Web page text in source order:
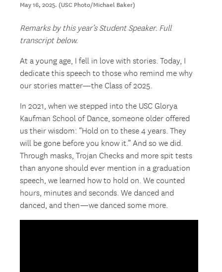
May 16, 2025. (USC Photo/Michael Baker)
Remarks by this year’s Student Speaker. Full
transcript below.
At a young age, I fell in love with stories. Today, I
dedicate this speech to those who remind me why
our stories matter—the Class of 2025.
In 2021, when we stepped into the USC Glorya
Kaufman School of Dance, someone older offered
us their wisdom: “Hold on to these 4 years. They
will be gone before you know it.” And so we did.
Through masks, Trojan Checks and more spit tests
than anyone should ever mention in a graduation
speech, we learned how to hold on. We counted
hours, minutes and seconds. We danced and
danced, and then—we danced some more.